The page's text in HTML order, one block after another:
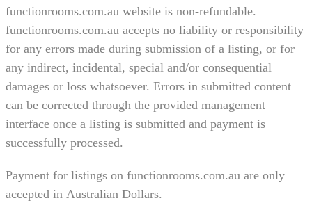
functionrooms.com.au website is non-refundable.
functionrooms.com.au accepts no liability or responsibility
for any errors made during submission of a listing, or for
any indirect, incidental, special and/or consequential
damages or loss whatsoever. Errors in submitted content
can be corrected through the provided management
interface once a listing is submitted and payment is
successfully processed.
Payment for listings on functionrooms.com.au are only
accepted in Australian Dollars.